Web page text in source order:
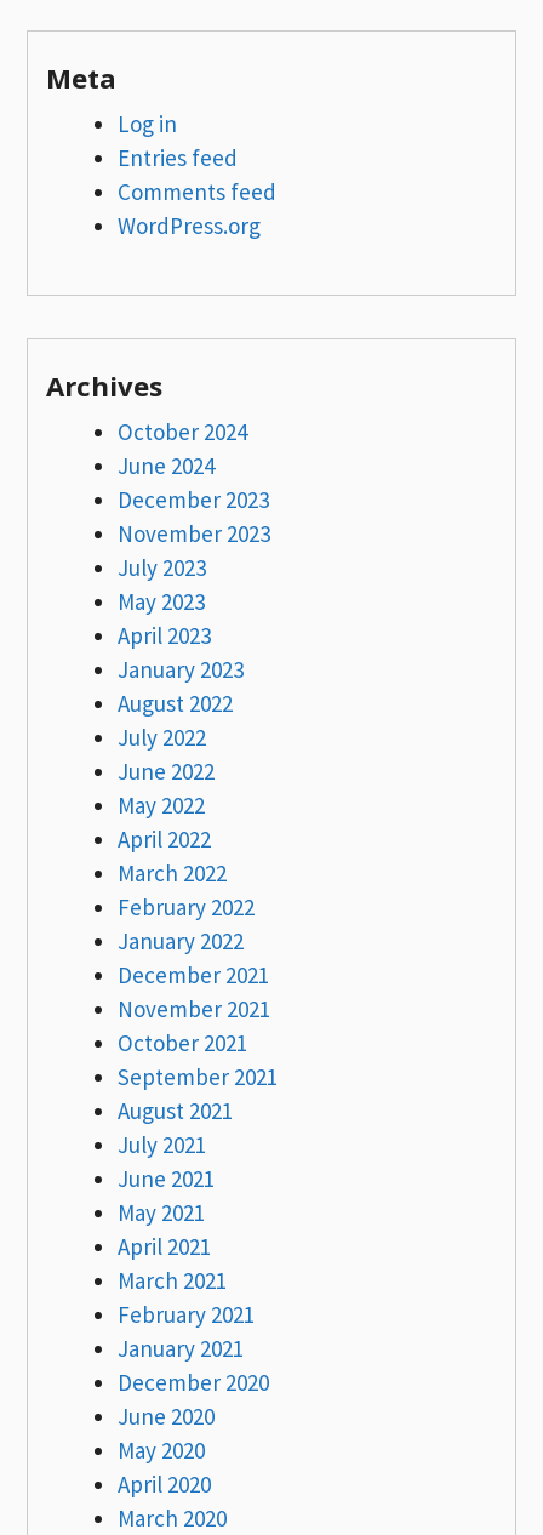
Meta
Log in
Entries feed
Comments feed
WordPress.org
Archives
October 2024
June 2024
December 2023
November 2023
July 2023
May 2023
April 2023
January 2023
August 2022
July 2022
June 2022
May 2022
April 2022
March 2022
February 2022
January 2022
December 2021
November 2021
October 2021
September 2021
August 2021
July 2021
June 2021
May 2021
April 2021
March 2021
February 2021
January 2021
December 2020
June 2020
May 2020
April 2020
March 2020